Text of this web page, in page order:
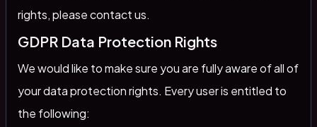
rights, please contact us.
GDPR Data Protection Rights
We would like to make sure you are fully aware of all of
your data protection rights. Every user is entitled to
the following: